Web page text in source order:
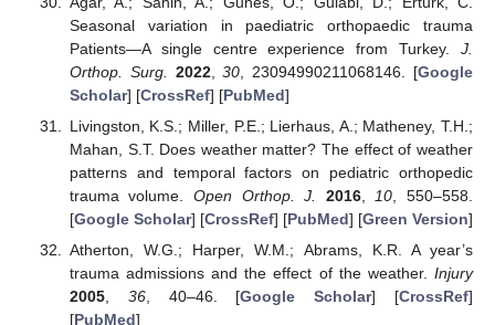
Seasonal variation in paediatric orthopaedic trauma
Patients—A single centre experience from Turkey. J.
Orthop. Surg.
2022,30 , 23094990211068146. [Google
Scholar] [CrossRef] [PubMed]
Livingston, K.S.; Miller, P.E.; Lierhaus, A.; Matheney, T.H.;
Mahan, S.T. Does weather matter? The effect of weather
patterns and temporal factors on pediatric orthopedic
trauma volume.Open Orthop. J. 2016, 10 , 550–558.
[Google Scholar] [CrossRef] [PubMed] [Green Version]
Atherton, W.G.; Harper, W.M.; Abrams, K.R. A year’s
trauma admissions and the effect of the weather. Injury
2005, 36, 40–46. [Google Scholar] [CrossRef]
[PubMed]